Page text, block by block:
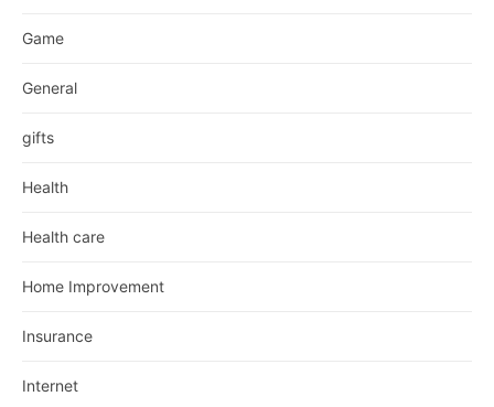
Game
General
gifts
Health
Health care
Home Improvement
Insurance
Internet